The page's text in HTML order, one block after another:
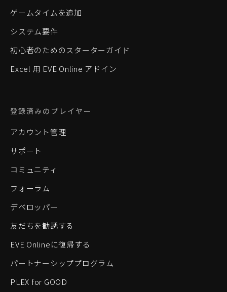
ゲームタイムを追加
システム要件
初心者のためのスターターガイド
Excel 用 EVE Online アドイン
登録済みのプレイヤー
アカウント管理
サポート
コミュニティ
フォーラム
デベロッパー
友だちを勧誘する
EVE Onlineに復帰する
パートナーシッププログラム
PLEX for GOOD